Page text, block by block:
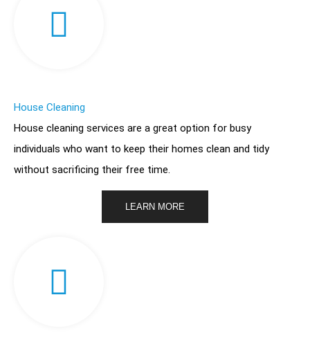
House Cleaning
House cleaning services are a great option for busy
individuals who want to keep their homes clean and tidy
without sacrificing their free time.
LEARN MORE